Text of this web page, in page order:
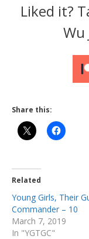
Liked it?
Wu
Share this:
Related
Young Girls, Their
Commander – 10
March 7, 2019
In "YGTGC"